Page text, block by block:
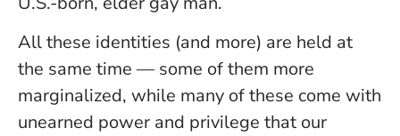
All these identities (and more) are held at
the same time — some of them more
marginalized, while many of these come with
unearned power and privilege that our